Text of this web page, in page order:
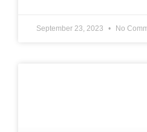
September 23, 2023 No